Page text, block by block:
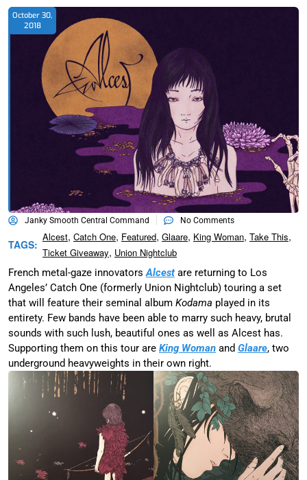
October 30,
2018
Janky Smooth Central Command No Comments
TAGS:
Alcest, Catch One, Featured, Glaare, King Woman, Take This,
Ticket Giveaway, Union Nightclub
French metal-gaze innovators Alcest are returning to Los
Angeles’ Catch One (formerly Union Nightclub) touring a set
that will feature their seminal album Kodama played in its
entirety. Few bands have been able to marry such heavy, brutal
sounds with such lush, beautiful ones as well as Alcest has.
Supporting them on this tour are King Woman and Glaare, two
underground heavyweights in their own right.